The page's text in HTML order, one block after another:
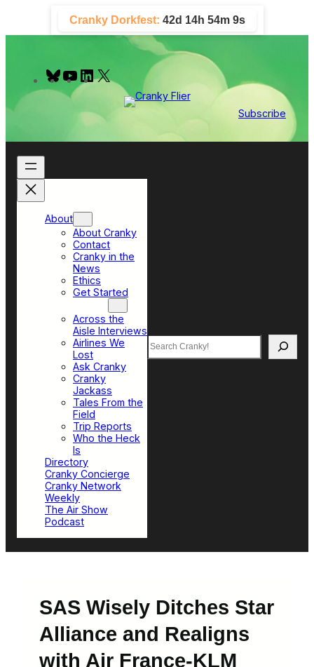
content
Cranky Dorkfest: 42d 14h 54m 8s
B
u
y
Y
o
e
L
I
Subscribe
About
About Cranky
Contact
Cranky in the
News
Ethics
Get Started
Across the
Aisle Interviews
Airlines We
Lost
Ask Cranky
Cranky
Jackass
Tales From the
Field
Trip Reports
Who the Heck
Is
Directory
Cranky Concierge
Cranky Network
Weekly
The Air Show
Podcast
Search
SAS Wisely Ditches Star
Alliance and Realigns
with Air France-KLM